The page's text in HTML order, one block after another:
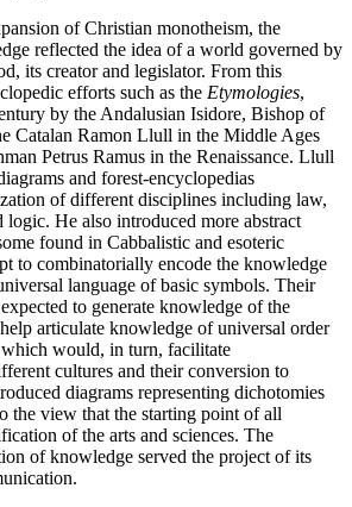
of Christian monotheism, the
reflected the idea of a world governed by
its creator and legislator. From this
efforts such as the Etymologies,
by the Andalusian Isidore, Bishop of
Catalan Ramon Llull in the Middle Ages
Petrus Ramus in the Renaissance. Llull
and forest-encyclopedias
of different disciplines including law,
logic. He also introduced more abstract
found in Cabbalistic and esoteric
to combinatorially encode the knowledge
language of basic symbols. Their
to generate knowledge of the
articulate knowledge of universal order
would, in turn, facilitate
cultures and their conversion to
diagrams representing dichotomies
the view that the starting point of all
of the arts and sciences. The
of knowledge served the project of its